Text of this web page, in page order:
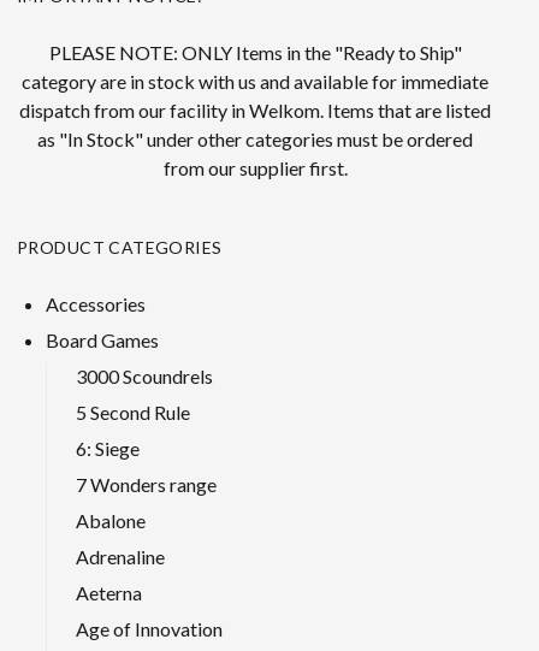
PLEASE NOTE: ONLY Items in the "Ready to Ship"
category are in stock with us and available for immediate
dispatch from our facility in Welkom. Items that are listed
as "In Stock" under other categories must be ordered
from our supplier first.
PRODUCT CATEGORIES
Accessories
Board Games
3000 Scoundrels
5 Second Rule
6: Siege
7 Wonders range
Abalone
Adrenaline
Aeterna
Age of Innovation